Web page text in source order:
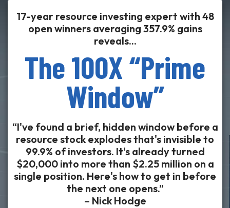
17-year resource investing expert with 48
open winners averaging 357.9% gains
reveals...
The 100X “Prime
Window”
“I've found a brief, hidden window before a
resource stock explodes that's invisible to
99.9% of investors. It's already turned
$20,000 into more than $2.25 million on a
single position. Here's how to get in before
the next one opens.”
– Nick Hodge